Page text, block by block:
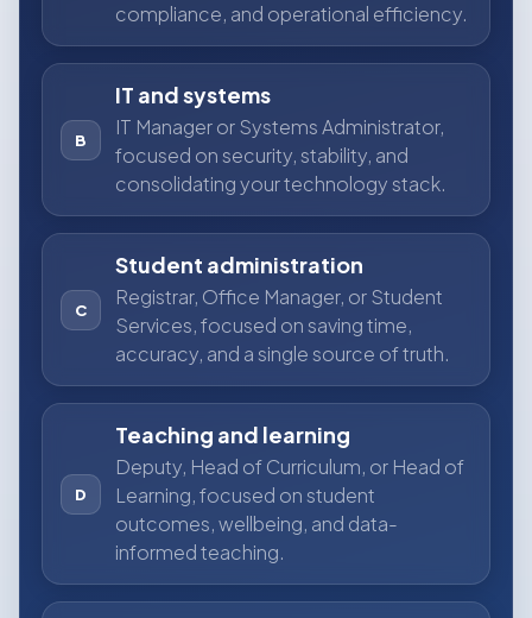
compliance, and operational efficiency.
B
IT and systems
IT Manager or Systems Administrator,
focused on security, stability, and
consolidating your technology stack.
C
Student administration
Registrar, Office Manager, or Student
Services, focused on saving time,
accuracy, and a single source of truth.
D
Teaching and learning
Deputy, Head of Curriculum, or Head of
Learning, focused on student
outcomes, wellbeing, and data-
informed teaching.